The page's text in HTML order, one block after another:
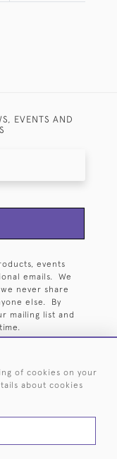
EVENTS AND
events
emails. We
never share
else. By
mailing list and
of cookies on your
about cookies